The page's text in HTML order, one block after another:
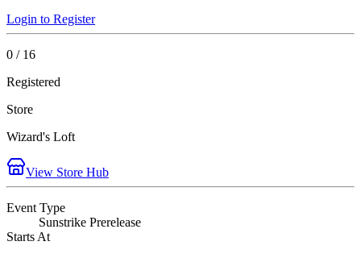
Login to Register
0 / 16
Registered
Store
Wizard's Loft
View Store Hub
Event Type
Sunstrike Prerelease
Starts At